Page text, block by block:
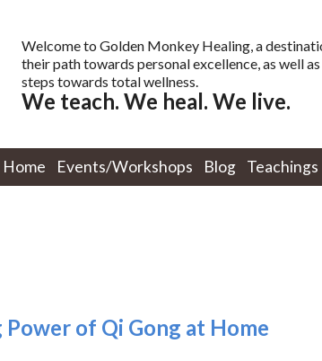
Welcome to Golden Monkey Healing, a
their path towards personal excellence, as well
steps towards total wellness.
We teach. We heal. We live.
Home Events/Workshops Blog Teachings
of Qi Gong at Home